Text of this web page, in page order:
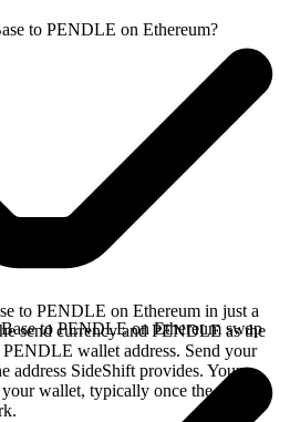
to PENDLE on Ethereum?
to PENDLE on Ethereum in just a
send currency and PENDLE as the
wallet address. Send your
address SideShift provides. Your
wallet, typically once the deposit
to PENDLE on Ethereum swap